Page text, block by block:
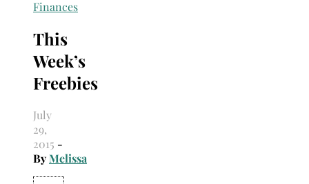
Finances
This
Week’s
Freebies
July
29,
2015 -
ByMelissa